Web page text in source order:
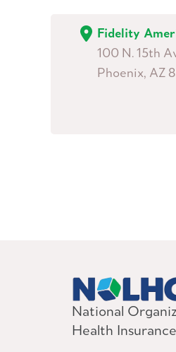
Fidelity
100 N. 15th
Phoenix, AZ
National
Health